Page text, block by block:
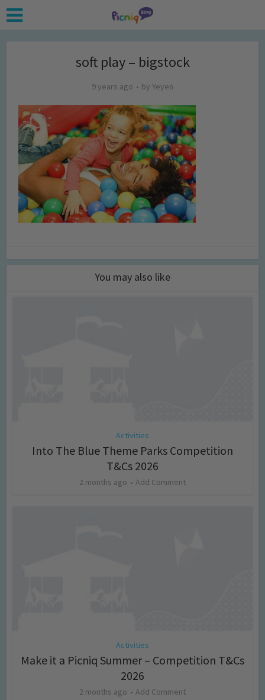
soft play – bigstock
9 years ago by Yeyen
You may also like
Activities
Into The Blue Theme Parks Competition
T&Cs 2026
2 months ago Add Comment
Activities
Make it a Picniq Summer – Competition T&Cs
2026
2 months ago Add Comment